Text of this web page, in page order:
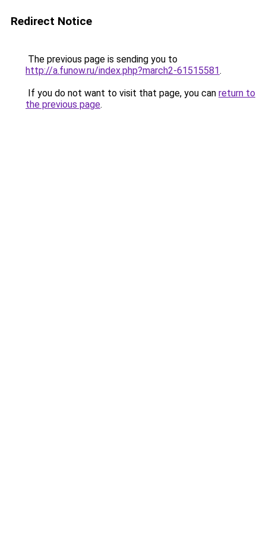
Redirect Notice
The previous page is sending you to
http://a.funow.ru/index.php?march2-61515581.
If you do not want to visit that page, you can return to
the previous page.